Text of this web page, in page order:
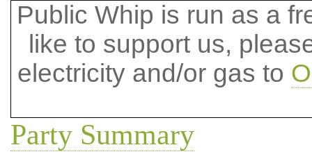
Public Whip is run as a
like to support us,
electricity and/or gas to
Party Summary